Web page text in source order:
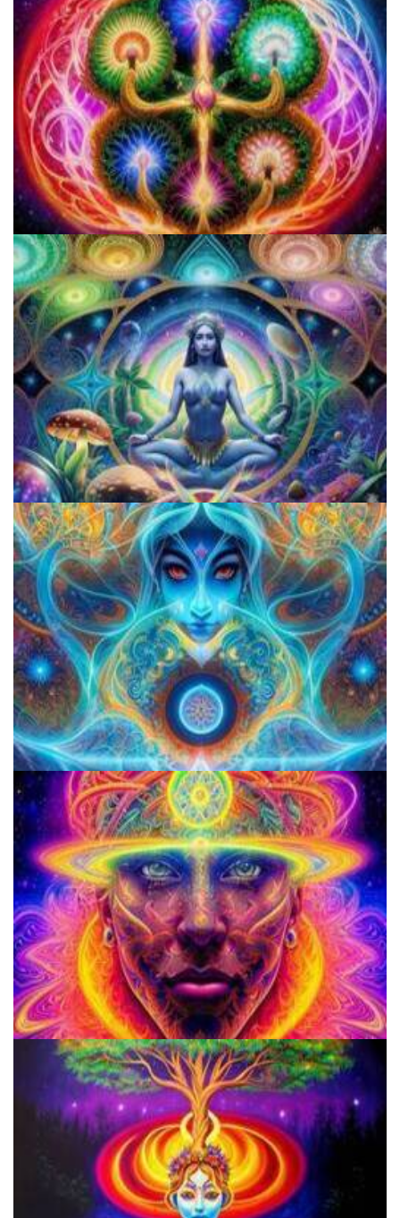
Microdose 4-AcO-DMT in 7 Easy Steps!
5 Important Tips For New Salvia Users - Best Resources For The
Responsible Use Of
Does LSD Show Up On Drug Test? Guide to LSD Drug Testing!
Do Shrooms Show Up On Drug Test?